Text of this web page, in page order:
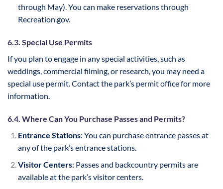
through May). You can make reservations through
Recreation.gov.
6.3. Special Use Permits
If you plan to engage in any special activities, such as
weddings, commercial filming, or research, you may need a
special use permit. Contact the park’s permit office for more
information.
6.4. Where Can You Purchase Passes and Permits?
Entrance Stations: You can purchase entrance passes at
any of the park’s entrance stations.
Visitor Centers: Passes and backcountry permits are
available at the park’s visitor centers.